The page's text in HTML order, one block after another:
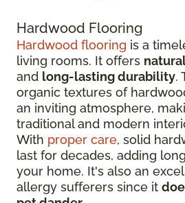
Hardwood Flooring
Hardwood flooring is a
living rooms. It offers
and long-lasting durability.
organic textures of
an inviting atmosphere,
traditional and modern
With proper care, solid
last for decades, adding
your home. It's also an
allergy sufferers since it